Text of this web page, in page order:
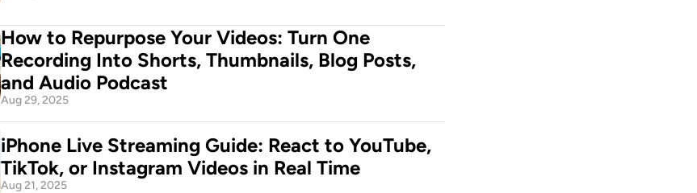
How to Repurpose Your Videos: Turn One
Recording Into Shorts, Thumbnails, Blog Posts,
and Audio Podcast
Aug 29, 2025
iPhone Live Streaming Guide: React to YouTube,
TikTok, or Instagram Videos in Real Time
Aug 21, 2025